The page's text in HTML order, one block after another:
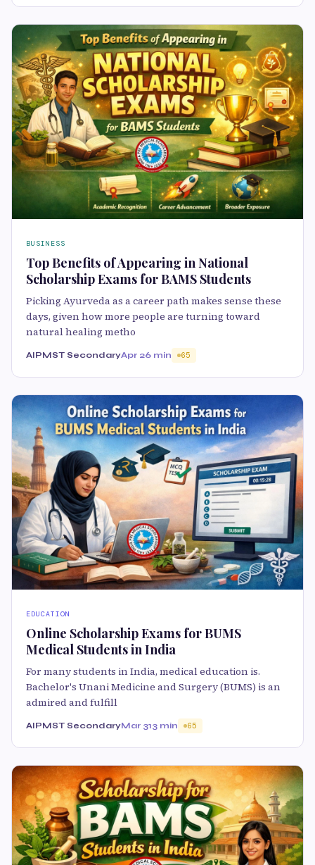
BUSINESS
Top Benefits of Appearing in National
Scholarship Exams for BAMS Students
Picking Ayurveda as a career path makes sense these
days, given how more people are turning toward
natural healing metho
AIPMST SecondaryApr 26 min 65
EDUCATION
Online Scholarship Exams for BUMS
Medical Students in India
For many students in India, medical education is.
Bachelor's Unani Medicine and Surgery (BUMS) is an
admired and fulfill
AIPMST SecondaryMar 313 min 65